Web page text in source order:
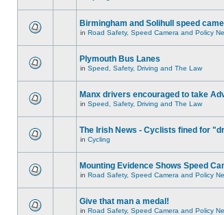
Birmingham and Solihull speed
in Road Safety, Speed Camera and Policy
Plymouth Bus Lanes
in Speed, Safety, Driving and The Law
Manx drivers encouraged to take
in Speed, Safety, Driving and The Law
The Irish News - Cyclists fined for
in Cycling
Mounting Evidence Shows Speed
in Road Safety, Speed Camera and Policy
Give that man a medal!
in Road Safety, Speed Camera and Policy